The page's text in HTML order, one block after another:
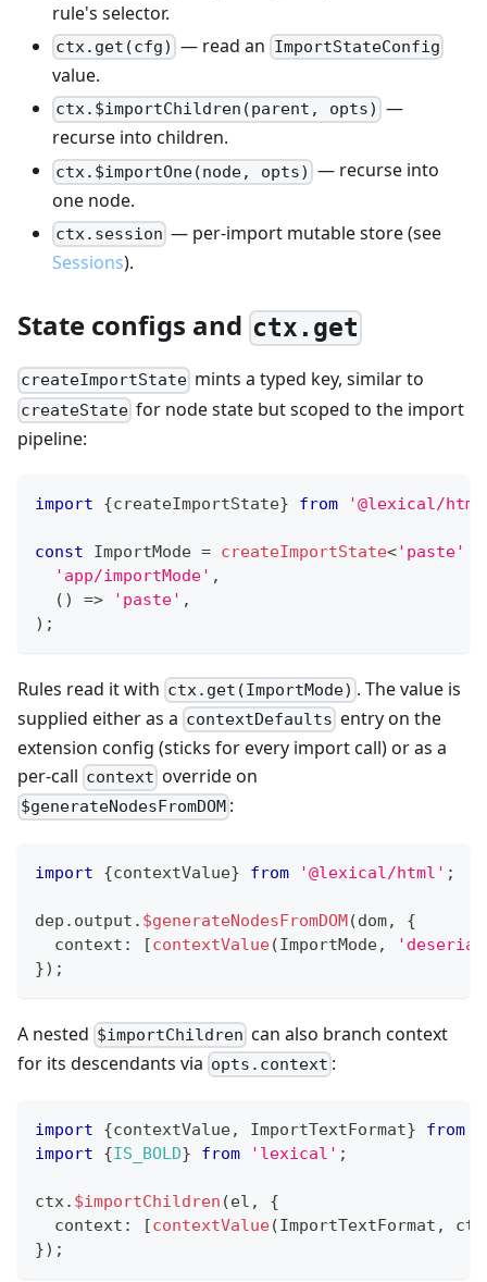
rule's selector.
ctx.get(cfg) — read an ImportStateConfig
value.
ctx.$importChildren(parent, opts) —
recurse into children.
ctx.$importOne(node, opts) — recurse into
one node.
ctx.session — per-import mutable store (see
Sessions).
State configs and ctx.get
createImportState mints a typed key, similar to
createState for node state but scoped to the import
pipeline:
import {createImportState} from '@lexical/
const ImportMode = createImportState<'paste'
'app/importMode' ,
( ) => 'paste' ,
) ;
Rules read it with ctx.get(ImportMode) . The value is
supplied either as a contextDefaults entry on the
extension config (sticks for every import call) or as a
per-call context override on
$generateNodesFromDOM :
import {contextValue} from '@lexical/html' ;
dep . output . $generateNodesFromDOM(dom,
{
  context
: [contextValue(ImportMode,
}) ;
A nested $importChildren can also branch context
for its descendants via opts.context :
import {contextValue, ImportTextFormat} from
import
{IS_BOLD} from 'lexical' ;
ctx. $importChildren (el ,
{
  context
: [contextValue(ImportTextFormat , ctx
}) ;